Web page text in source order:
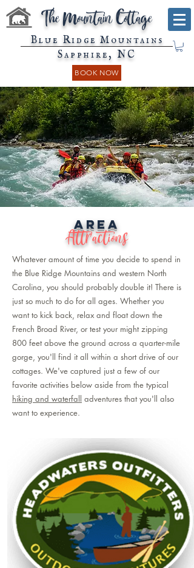
The Mountain Cottage
Blue Ridge Mountains
Sapphire, NC
BOOK NOW
Area
Attractions
Whatever amount of time you decide to spend in
the Blue Ridge Mountains and western North
Carolina, you should probably double it! There is
just so much to do for all ages. Whether you
want to kick back, relax and float down the
French Broad River, or test your might zipping
800 feet above the ground across a quarter-mile
gorge, you'll find it all within a short drive of our
cottages. We've captured just a few of our
favorite activities below aside from the typical
hiking and waterfall adventures that you'll also
want to experience.